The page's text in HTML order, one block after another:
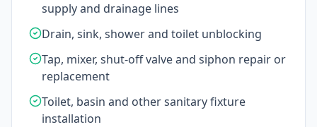
supply and drainage lines
Drain, sink, shower and toilet unblocking
Tap, mixer, shut-off valve and siphon repair or
replacement
Toilet, basin and other sanitary fixture
installation